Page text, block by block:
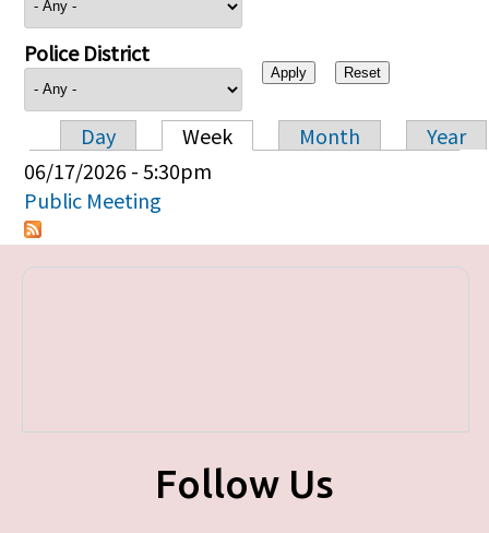
Police District
Primary tabs
Day Week Month
Year
06/17/2026 - 5:30pm
Public Meeting
Follow Us